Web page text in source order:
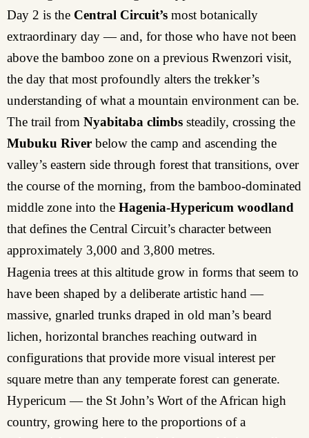
Day 2 is the Central Circuit’s most botanically
extraordinary day — and, for those who have not been
above the bamboo zone on a previous Rwenzori visit,
the day that most profoundly alters the trekker’s
understanding of what a mountain environment can be.
The trail from Nyabitaba climbs steadily, crossing the
Mubuku River below the camp and ascending the
valley’s eastern side through forest that transitions, over
the course of the morning, from the bamboo-dominated
middle zone into the Hagenia-Hypericum woodland
that defines the Central Circuit’s character between
approximately 3,000 and 3,800 metres.
Hagenia trees at this altitude grow in forms that seem to
have been shaped by a deliberate artistic hand —
massive, gnarled trunks draped in old man’s beard
lichen, horizontal branches reaching outward in
configurations that provide more visual interest per
square metre than any temperate forest can generate.
Hypericum — the St John’s Wort of the African high
country, growing here to the proportions of a